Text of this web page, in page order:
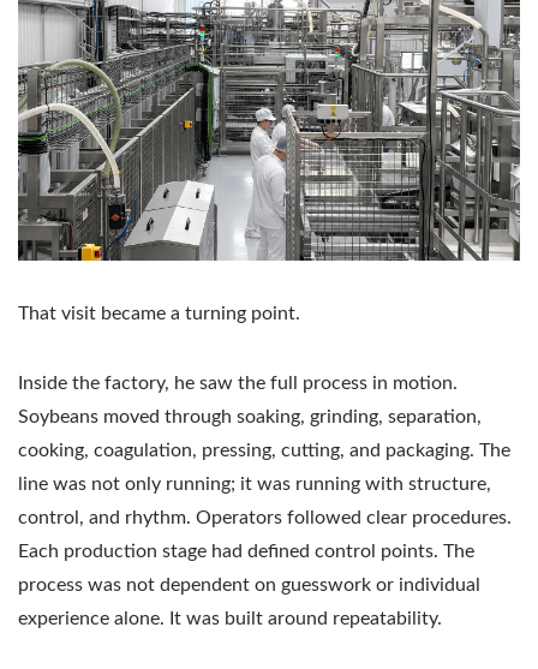
That visit became a turning point.
Inside the factory, he saw the full process in motion.
Soybeans moved through soaking, grinding, separation,
cooking, coagulation, pressing, cutting, and packaging. The
line was not only running; it was running with structure,
control, and rhythm. Operators followed clear procedures.
Each production stage had defined control points. The
process was not dependent on guesswork or individual
experience alone. It was built around repeatability.